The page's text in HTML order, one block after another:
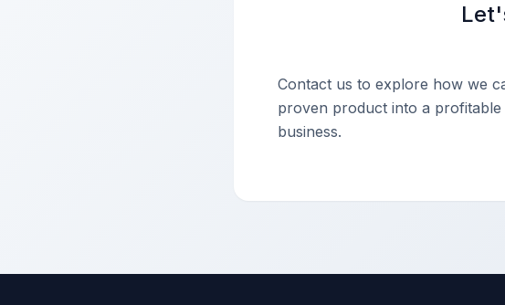
Contact us to explore how we
proven product into a profitable
business.